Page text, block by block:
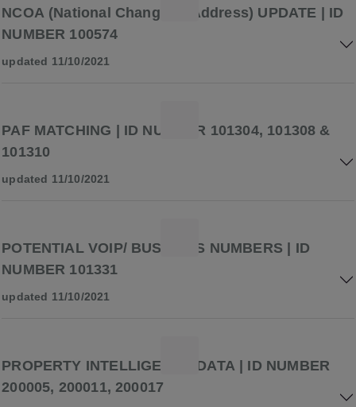
NCOA (National Change of Address) UPDATE | ID
NUMBER 100574
updated 11/10/2021
PAF MATCHING | ID NUMBER 101304, 101308 &
101310
updated 11/10/2021
POTENTIAL VOIP/ BUSINESS NUMBERS | ID
NUMBER 101331
updated 11/10/2021
PROPERTY INTELLIGENCE DATA | ID NUMBER
200005, 200011, 200017